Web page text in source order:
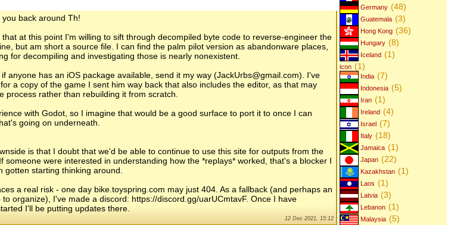
Germany (48)
Guatemala (3)
Hong Kong (36)
Hungary (8)
Iceland (1)
icon (1)
India (7)
Indonesia (5)
Iran (1)
Ireland (4)
Israel (7)
Italy (18)
Jamaica (1)
Japan (22)
Kazakhstan (1)
Laos (1)
Latvia (3)
Lebanon (1)
Malaysia (5)
you back around Th!
that at this point I'm willing to sift through decompiled byte code to reverse-engineer the
but am short a source file. I can find the palm pilot version as abandonware places,
for decompiling and investigating those is nearly nonexistent.
anyone has an iOS package available, send it my way (JackUrbs@gmail.com). I've
a copy of the game I sent him way back that also includes the editor, as that may
process rather than rebuilding it from scratch.
with Godot, so I imagine that would be a good surface to port it to once I can
going on underneath.
is that I doubt that we'd be able to continue to use this site for outputs from the
someone were interested in understanding how the *replays* worked, that's a blocker I
gotten starting thinking around.
a real risk - one day bike.toyspring.com may just 404. As a fallback (and perhaps an
to organize), I've made a discord: https://discord.gg/uarUCmtavF. Once I have
I'll be putting updates there.
12 Dec 2021, 15:12